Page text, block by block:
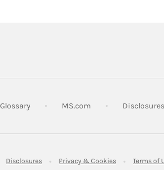
Glossary MS.com Link Opens in New
Disclosures
DisclosuresLink Opens in New Tab
Privacy & CookiesLink Opens in
Terms of